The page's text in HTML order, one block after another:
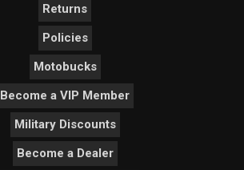
Returns
Policies
Motobucks
Become a VIP Member
Military Discounts
Become a Dealer